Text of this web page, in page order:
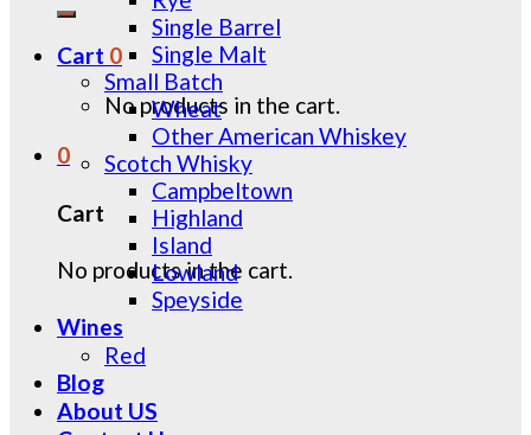
Cart 0
No products in the cart.
0
Cart
No products in the cart.
Single Barrel
Single Malt
Small Batch
Wheat
Other American Whiskey
Scotch Whisky
Campbeltown
Highland
Island
Lowland
Speyside
Wines
Red
Blog
About US